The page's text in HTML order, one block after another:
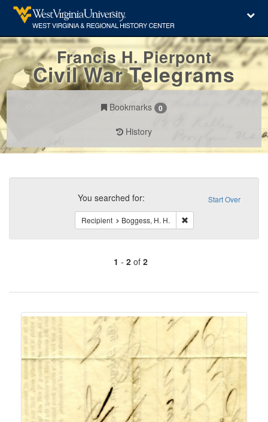
Francis H. Pierpont
Civil War Telegrams
Bookmarks 0
History
Search
Constraints Start Over
You searched for:
Recipient Boggess, H. H. Remove constraint
1 - 2of 2
of
to
display
page
Search
Results